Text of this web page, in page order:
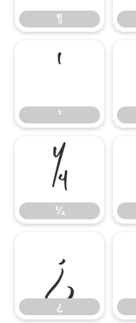
¶
¹
¹
¼
¼
¿
¿